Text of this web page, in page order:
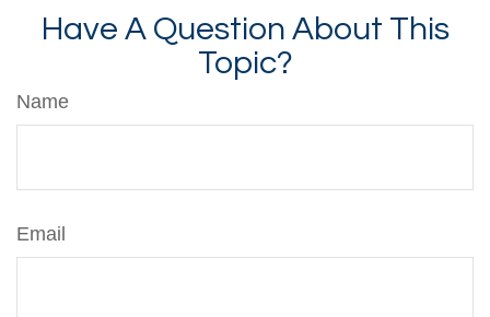
Have A Question About This
Topic?
Name
Email